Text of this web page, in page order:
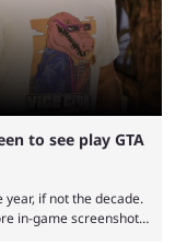
to see play GTA
if not the decade.
in-game screenshots